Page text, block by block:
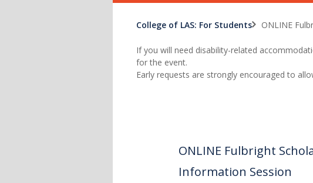
College of LAS: For Students ONLINE
If you will need disability-related
for the event.
Early requests are strongly encouraged to
ONLINE Fulbright
Information Session